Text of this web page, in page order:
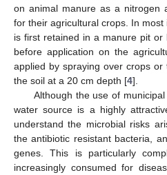
on animal manure as a nitrogen
for their agricultural crops. In
is first retained in a manure pit or
before application on the
applied by spraying over crops
the soil at a 20 cm depth [4].
Although the use of
water source is a highly
understand the microbial risks
the antibiotic resistant bacteria,
genes. This is particularly
increasingly consumed for